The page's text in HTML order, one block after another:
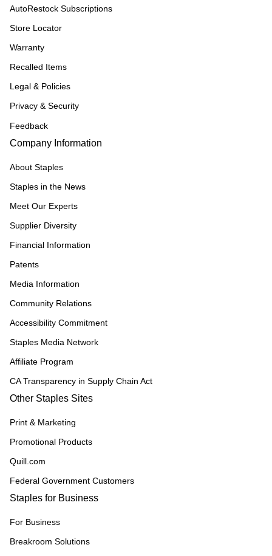
AutoRestock Subscriptions
Store Locator
Warranty
Recalled Items
Legal & Policies
Privacy & Security
Feedback
Company Information
About Staples
Staples in the News
Meet Our Experts
Supplier Diversity
Financial Information
Patents
Media Information
Community Relations
Accessibility Commitment
Staples Media Network
Affiliate Program
CA Transparency in Supply Chain Act
Other Staples Sites
Print & Marketing
Promotional Products
Quill.com
Federal Government Customers
Staples for Business
For Business
Breakroom Solutions